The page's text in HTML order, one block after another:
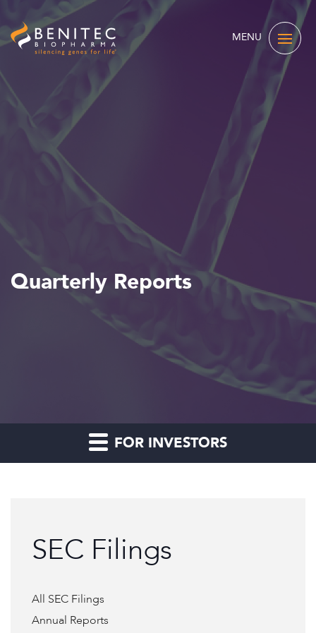
MENU
Quarterly Reports
FOR INVESTORS
SEC Filings
All SEC Filings
Annual Reports